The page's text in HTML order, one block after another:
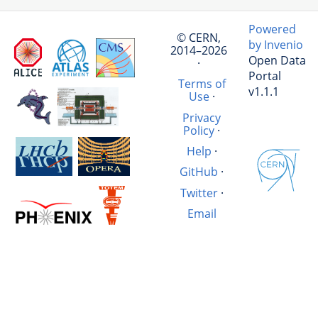
© CERN,
2014–2026
·
Terms of
Use·
Privacy
Policy·
Help ·
GitHub ·
Twitter·
Email
Powered
by Invenio
Open Data
Portal
v1.1.1